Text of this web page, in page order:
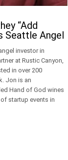
“Add
Seattle Angel
investor in
at Rustic Canyon,
in over 200
Jon is an
Hand of God wines
startup events in